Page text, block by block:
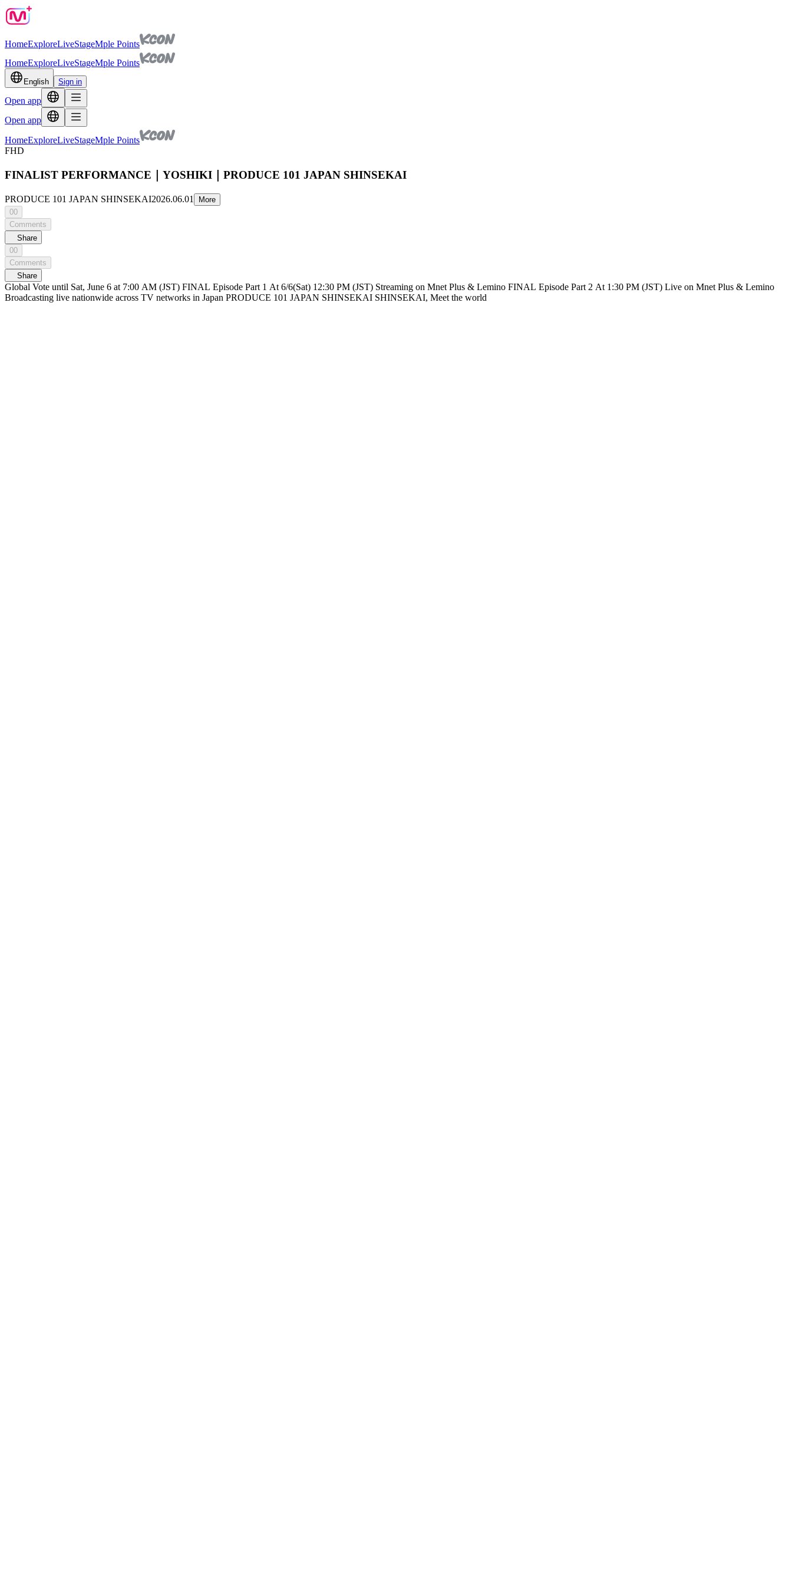
HomeExploreLiveStageMple Points
HomeExploreLiveStageMple Points
English Sign in
Open app
Open app
HomeExploreLiveStageMple Points
FHD
FINALIST PERFORMANCE｜YOSHIKI｜PRODUCE 101 JAPAN SHINSEKAI
PRODUCE 101 JAPAN SHINSEKAI2026.06.01
More
00
Comments
Share
00
Comments
Share
Global Vote until Sat, June 6 at 7:00 AM (JST) FINAL Episode Part 1 At 6/6(Sat) 12:30 PM (JST) Streaming on Mnet Plus & Lemino FINAL Episode Part 2 At 1:30 PM (JST) Live on Mnet Plus & Lemino
Broadcasting live nationwide across TV networks in Japan PRODUCE 101 JAPAN SHINSEKAI SHINSEKAI, Meet the world